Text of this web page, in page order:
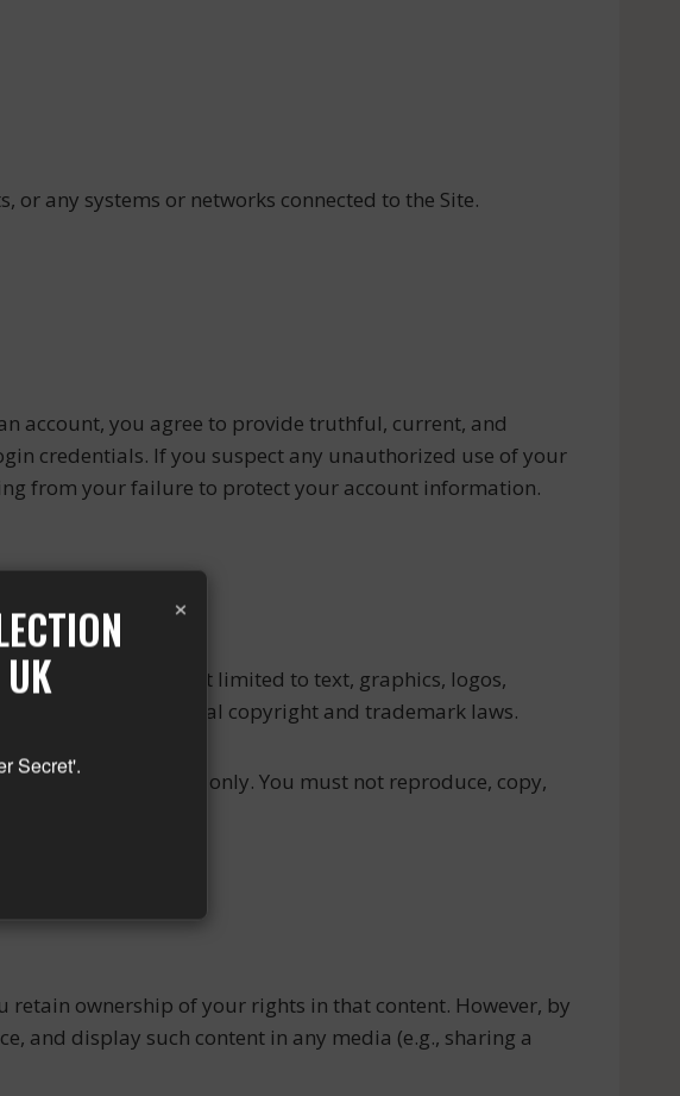
or any systems or networks connected to the Site.
account, you agree to provide truthful, current, and
credentials. If you suspect any unauthorized use of your
from your failure to protect your account information.
including but not limited to text, graphics, logos,
UK, and international copyright and trademark laws.
commercial use only. You must not reproduce, copy,
retain ownership of your rights in that content. However, by
and display such content in any media (e.g., sharing a
×
Secret'.